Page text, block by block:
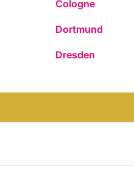
Cologne
Dortmund
Dresden